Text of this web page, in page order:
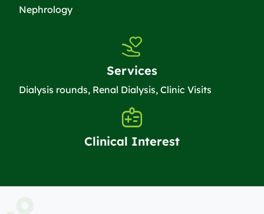
Nephrology
Services
Dialysis rounds, Renal Dialysis, Clinic Visits
Clinical Interest